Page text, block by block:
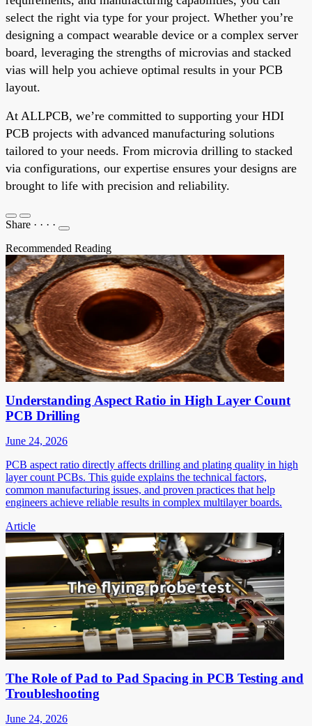
select the right via type for your project. Whether you’re
designing a compact wearable device or a complex server
board, leveraging the strengths of microvias and stacked
vias will help you achieve optimal results in your PCB
layout.
At ALLPCB, we’re committed to supporting your HDI
PCB projects with advanced manufacturing solutions
tailored to your needs. From microvia drilling to stacked
via configurations, our expertise ensures your designs are
brought to life with precision and reliability.
Share · · · ·
Recommended Reading
Understanding Aspect Ratio in High Layer Count
PCB Drilling
June 24, 2026
PCB aspect ratio directly affects drilling and plating quality in high
layer count PCBs. This guide explains the technical factors,
common manufacturing issues, and proven practices that help
engineers achieve reliable results in complex multilayer boards.
Article
The Role of Pad to Pad Spacing in PCB Testing and
Troubleshooting
June 24, 2026